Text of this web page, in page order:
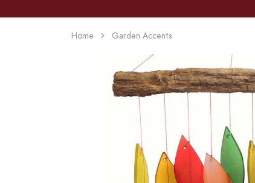
Home Garden Accents